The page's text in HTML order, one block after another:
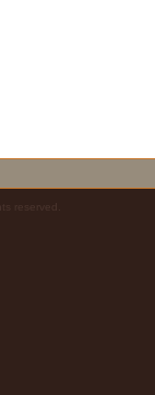
reserved.